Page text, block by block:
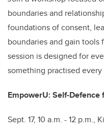
boundaries and
foundations of consent,
boundaries and gain
session is designed for
something practised every
EmpowerU: Self-Defence
Sept. 17, 10 a.m. - 12 p.m.,